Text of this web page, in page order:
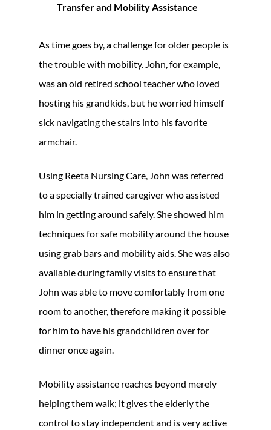
Transfer and Mobility Assistance
As time goes by, a challenge for older people is
the trouble with mobility. John, for example,
was an old retired school teacher who loved
hosting his grandkids, but he worried himself
sick navigating the stairs into his favorite
armchair.
Using Reeta Nursing Care, John was referred
to a specially trained caregiver who assisted
him in getting around safely. She showed him
techniques for safe mobility around the house
using grab bars and mobility aids. She was also
available during family visits to ensure that
John was able to move comfortably from one
room to another, therefore making it possible
for him to have his grandchildren over for
dinner once again.
Mobility assistance reaches beyond merely
helping them walk; it gives the elderly the
control to stay independent and is very active